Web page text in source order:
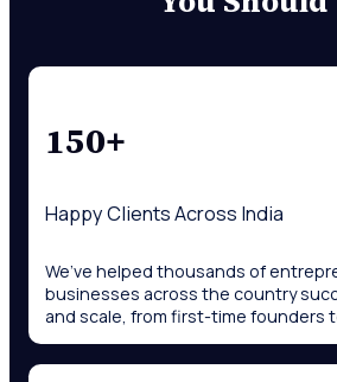
150+
Happy Clients Across India
We’ve helped thousands of
businesses across the country
and scale, from first-time founders